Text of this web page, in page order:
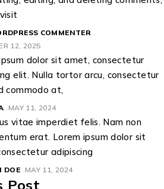
COMMENTER
12, 2025
dolor sit amet, consectetur
elit. Nulla tortor arcu, consectetur
commodo at,
MAY 11, 2024
vitae imperdiet felis. Nam non
erat. Lorem ipsum dolor sit
adipiscing
DOE MAY 11, 2024
Post